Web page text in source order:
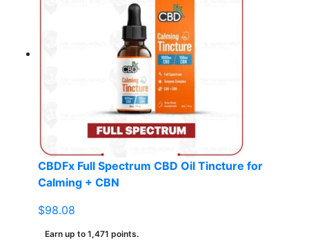
variants.
The
options
may
be
chosen
on
the
product
CBDFx Full Spectrum CBD Oil Tincture for
Calming + CBN
$98.08
Earn up to 1,471 points.